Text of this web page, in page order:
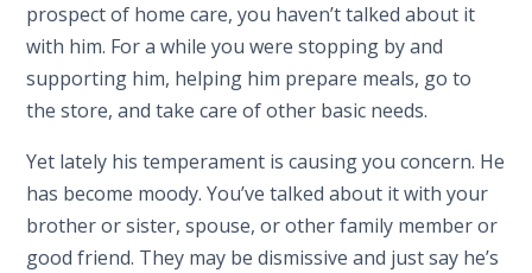
prospect of home care, you haven’t talked about it
with him. For a while you were stopping by and
supporting him, helping him prepare meals, go to
the store, and take care of other basic needs.
Yet lately his temperament is causing you concern. He
has become moody. You’ve talked about it with your
brother or sister, spouse, or other family member or
good friend. They may be dismissive and just say he’s